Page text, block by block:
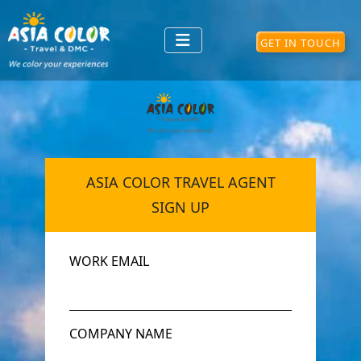
GET IN TOUCH
ASIA COLOR TRAVEL AGENT
SIGN UP
WORK EMAIL
COMPANY NAME